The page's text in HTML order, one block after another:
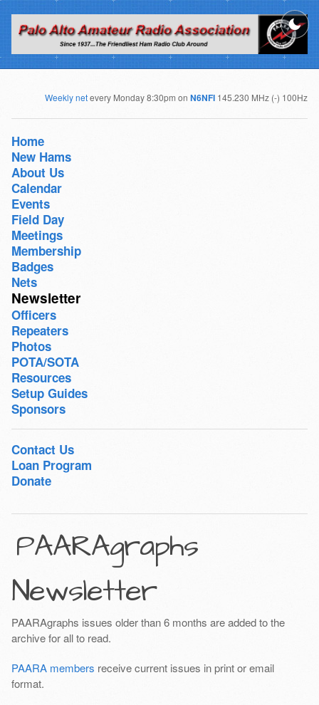
Weekly netevery Monday 8:30pm onN6NFI 145.230 MHz (-) 100Hz
Home
New Hams
About Us
Calendar
Events
Field Day
Meetings
Membership
Badges
Nets
Newsletter
Officers
Repeaters
Photos
POTA/SOTA
Resources
Setup Guides
Sponsors
Contact Us
Loan Program
Donate
PAARAgraphs
Newsletter
PAARAgraphs issues older than 6 months are added to the
archive for all to read.
PAARA members receive current issues in print or email
format.